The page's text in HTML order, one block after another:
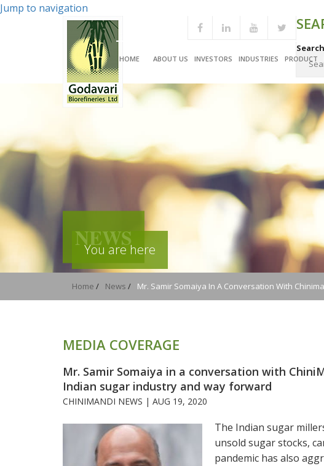
Jump to navigation
HOME ABOUT US INVESTORS INDUSTRIES PRODUCT
Search
NEWS
You are here
Home / News / Mr. Samir Somaiya In A Conversation With
MEDIA COVERAGE
Mr. Samir Somaiya in a conversation with
Indian sugar industry and way forward
CHINIMANDI NEWS | AUG 19, 2020
The Indian sugar
unsold sugar stocks,
pandemic has also